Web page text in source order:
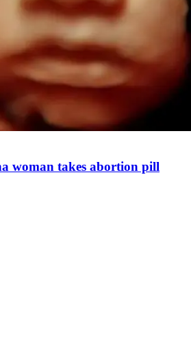
woman takes abortion pill